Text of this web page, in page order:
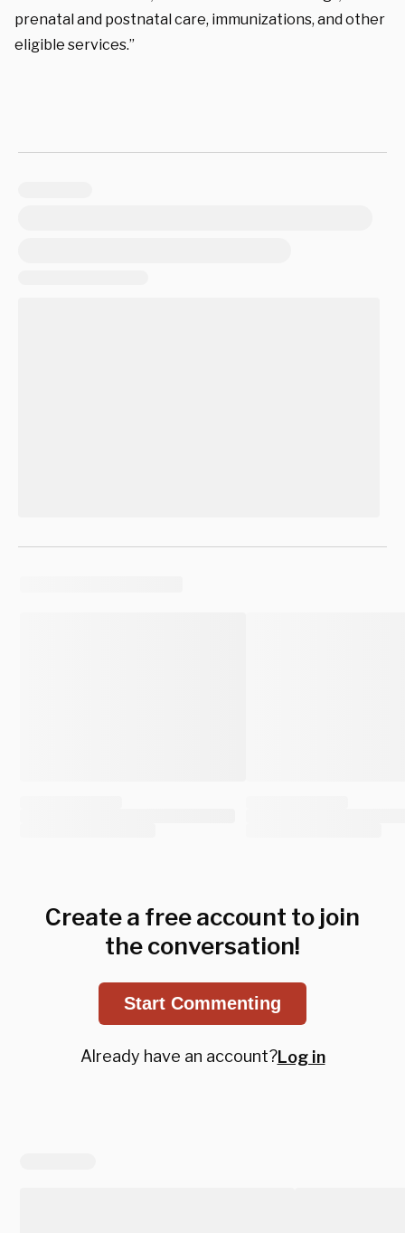
prenatal and postnatal care, immunizations, and other
eligible services.”
Create a free account to join
the conversation!
Start Commenting
Already have an account?Log in